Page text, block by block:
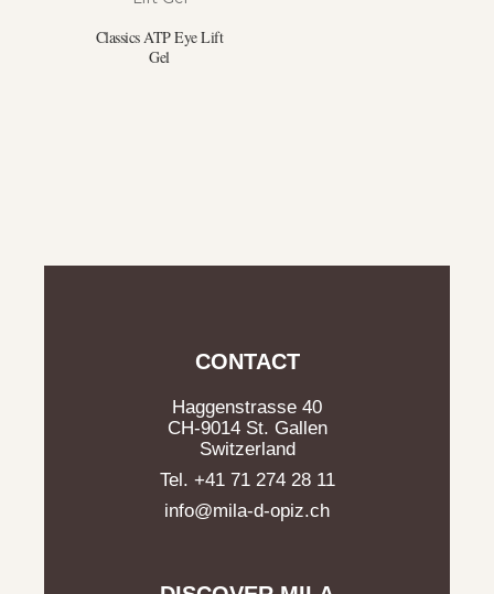
Classics ATP Eye Lift
Gel
CONTACT
Haggenstrasse 40
CH-9014 St. Gallen
Switzerland
Tel. +41 71 274 28 11
info@mila-d-opiz.ch